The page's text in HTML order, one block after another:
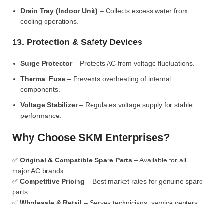
Drain Tray (Indoor Unit) – Collects excess water from
cooling operations.
13. Protection & Safety Devices
Surge Protector– Protects AC from voltage fluctuations.
Thermal Fuse – Prevents overheating of internal
components.
Voltage Stabilizer– Regulates voltage supply for stable
performance.
Why Choose SKM Enterprises?
✅ Original & Compatible Spare Parts – Available for all
major AC brands.
✅ Competitive Pricing – Best market rates for genuine spare
parts.